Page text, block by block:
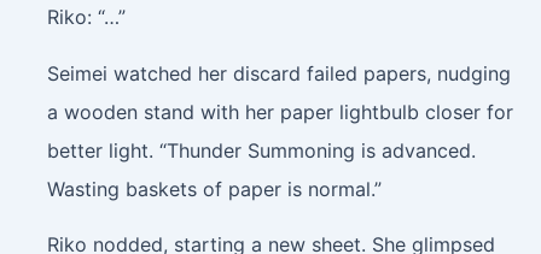
Riko: “…”
Seimei watched her discard failed papers, nudging
a wooden stand with her paper lightbulb closer for
better light. “Thunder Summoning is advanced.
Wasting baskets of paper is normal.”
Riko nodded, starting a new sheet. She glimpsed